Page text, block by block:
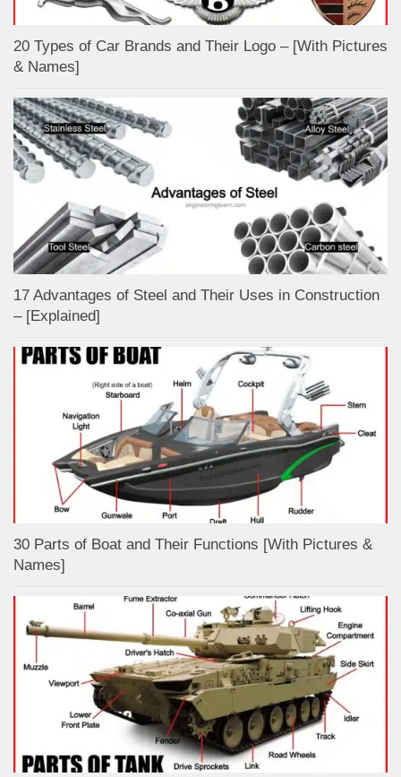
20 Types of Car Brands and Their Logo – [With Pictures
& Names]
17 Advantages of Steel and Their Uses in Construction
– [Explained]
30 Parts of Boat and Their Functions [With Pictures &
Names]